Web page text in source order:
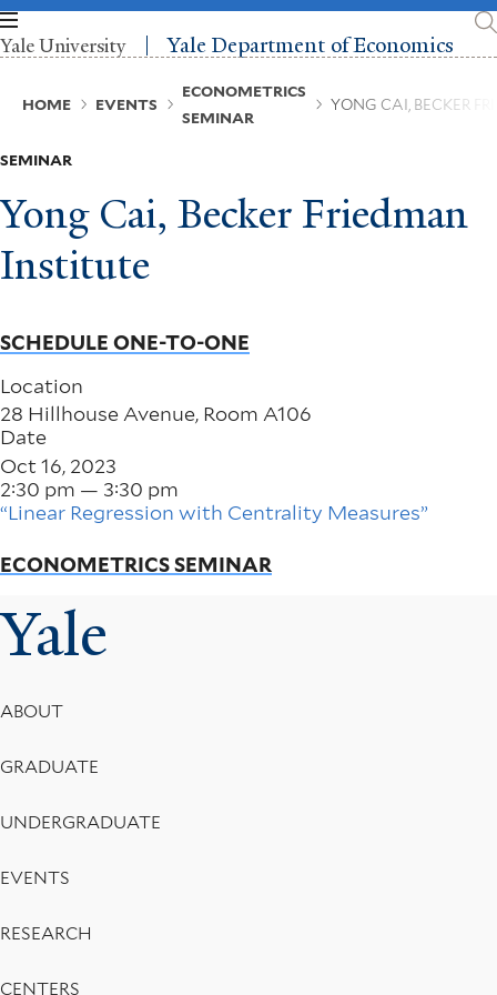
Skip
to
main
Yale University Yale Department of Economics
Breadcrumb
HOME EVENTS
ECONOMETRICS
SEMINAR
YONG CAI, BECKER
SEMINAR
Yong Cai, Becker Friedman
Institute
SCHEDULE ONE-TO-ONE
Location
28 Hillhouse Avenue, Room A106
Date
Oct 16, 2023
2:30 pm — 3:30 pm
“Linear Regression with Centrality Measures”
ECONOMETRICS SEMINAR
Yale
Footer
Menu
ABOUT
GRADUATE
UNDERGRADUATE
EVENTS
RESEARCH
CENTERS